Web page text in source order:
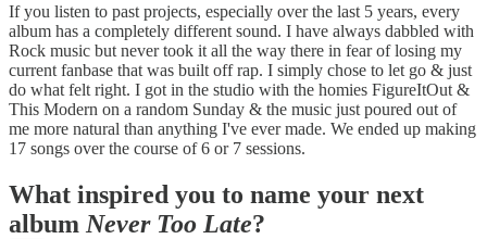
If you listen to past projects, especially over the last 5 years, every
album has a completely different sound. I have always dabbled with
Rock music but never took it all the way there in fear of losing my
current fanbase that was built off rap. I simply chose to let go & just
do what felt right. I got in the studio with the homies FigureItOut &
This Modern on a random Sunday & the music just poured out of
me more natural than anything I've ever made. We ended up making
17 songs over the course of 6 or 7 sessions.
What inspired you to name your next
album Never Too Late?